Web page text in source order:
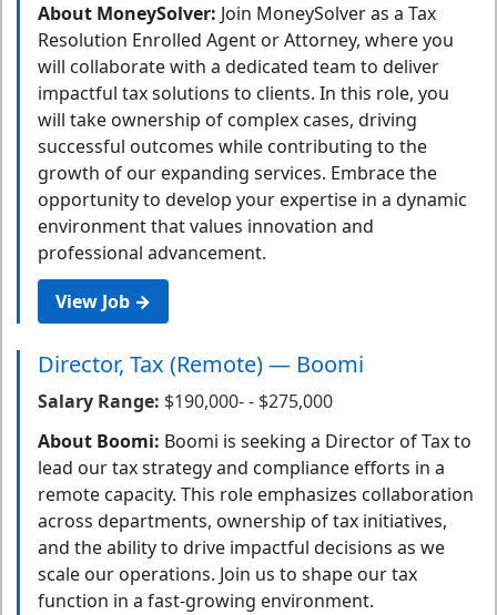
About MoneySolver: Join MoneySolver as a Tax
Resolution Enrolled Agent or Attorney, where you
will collaborate with a dedicated team to deliver
impactful tax solutions to clients. In this role, you
will take ownership of complex cases, driving
successful outcomes while contributing to the
growth of our expanding services. Embrace the
opportunity to develop your expertise in a dynamic
environment that values innovation and
professional advancement.
View Job →
Director, Tax (Remote) — Boomi
Salary Range: $190,000- - $275,000
About Boomi: Boomi is seeking a Director of Tax to
lead our tax strategy and compliance efforts in a
remote capacity. This role emphasizes collaboration
across departments, ownership of tax initiatives,
and the ability to drive impactful decisions as we
scale our operations. Join us to shape our tax
function in a fast-growing environment.